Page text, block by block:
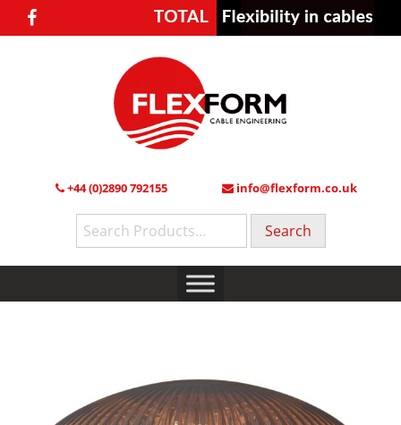
+44 (0)2890 792155 info@flexform.co.uk
Search
for: